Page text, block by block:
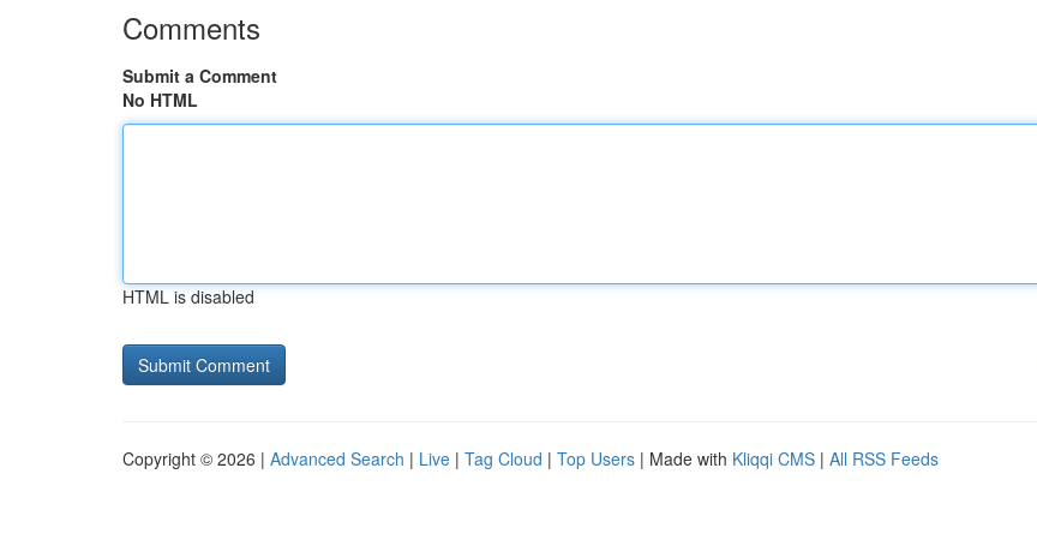
Comments
Submit a Comment
No HTML
HTML is disabled
Copyright © 2026 | Advanced Search | Live | Tag Cloud | Top Users | Made with Kliqqi CMS | All RSS Feeds